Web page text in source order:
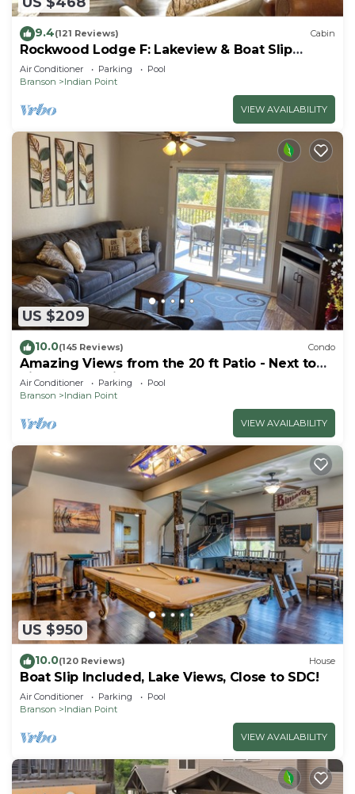
9.4(121 Reviews) Cabin
Rockwood Lodge F: Lakeview & Boat Slip
Included! 2Pools June-Aug
Air Conditioner Parking
Pool
Branson
Indian Point
VIEW AVAILABILITY
US $209
10.0(145 Reviews) Condo
Amazing Views from the 20 ft Patio - Next to
Silver Dollar City!
Air Conditioner Parking
Pool
Branson
Indian Point
VIEW AVAILABILITY
US $950
10.0(120 Reviews) House
Boat Slip Included, Lake Views, Close to SDC!
Air Conditioner Parking
Pool
Branson
Indian Point
VIEW AVAILABILITY